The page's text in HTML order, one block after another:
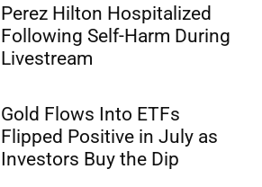
Perez Hilton Hospitalized
Following Self-Harm During
Livestream
Gold Flows Into ETFs
Flipped Positive in July as
Investors Buy the Dip